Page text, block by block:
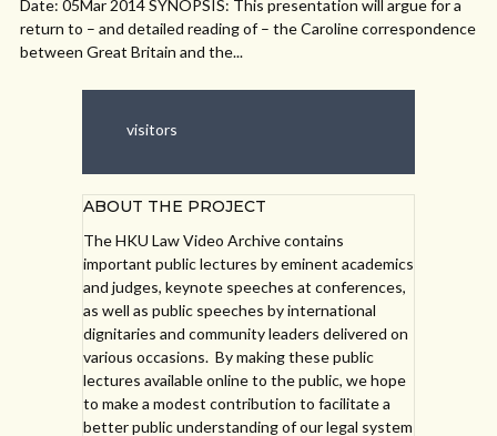
Date: 05Mar 2014 SYNOPSIS: This presentation will argue for a
return to – and detailed reading of – the Caroline correspondence
between Great Britain and the...
visitors
ABOUT THE PROJECT
The HKU Law Video Archive contains
important public lectures by eminent academics
and judges, keynote speeches at conferences,
as well as public speeches by international
dignitaries and community leaders delivered on
various occasions. By making these public
lectures available online to the public, we hope
to make a modest contribution to facilitate a
better public understanding of our legal system